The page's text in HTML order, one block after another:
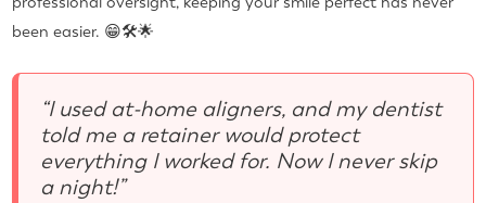
been easier. 😁🛠🌟
“I used at-home aligners, and my dentist
told me a retainer would protect
everything I worked for. Now I never skip
a night!”